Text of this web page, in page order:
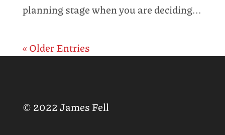
planning stage when you are deciding...
« Older Entries
© 2022 James Fell